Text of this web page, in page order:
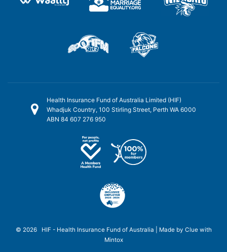
Health Insurance Fund of Australia Limited (HIF)
Whadjuk Country, 100 Stirling Street, Perth WA 6000
ABN 84 607 276 950
© 2026 HIF - Health Insurance Fund of Australia | Made by Cluewith
Mintox